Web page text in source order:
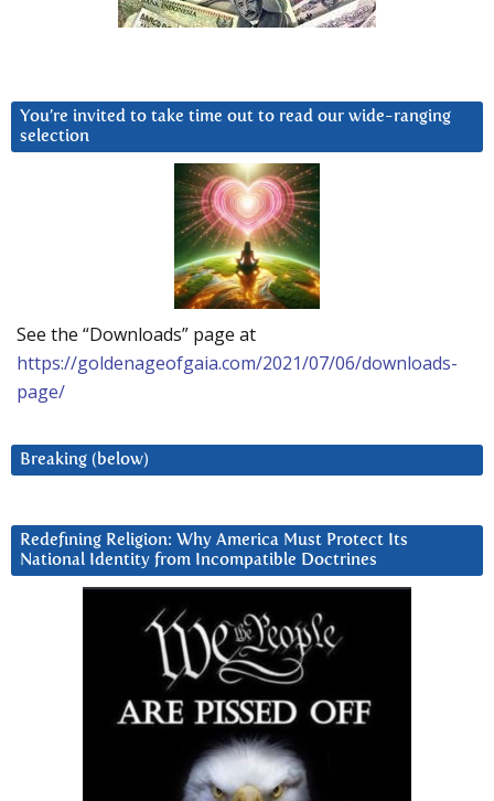
You’re invited to take time out to read our wide-ranging
selection
See the “Downloads” page at
https://goldenageofgaia.com/2021/07/06/downloads-
page/
Breaking (below)
Redefining Religion: Why America Must Protect Its
National Identity from Incompatible Doctrines